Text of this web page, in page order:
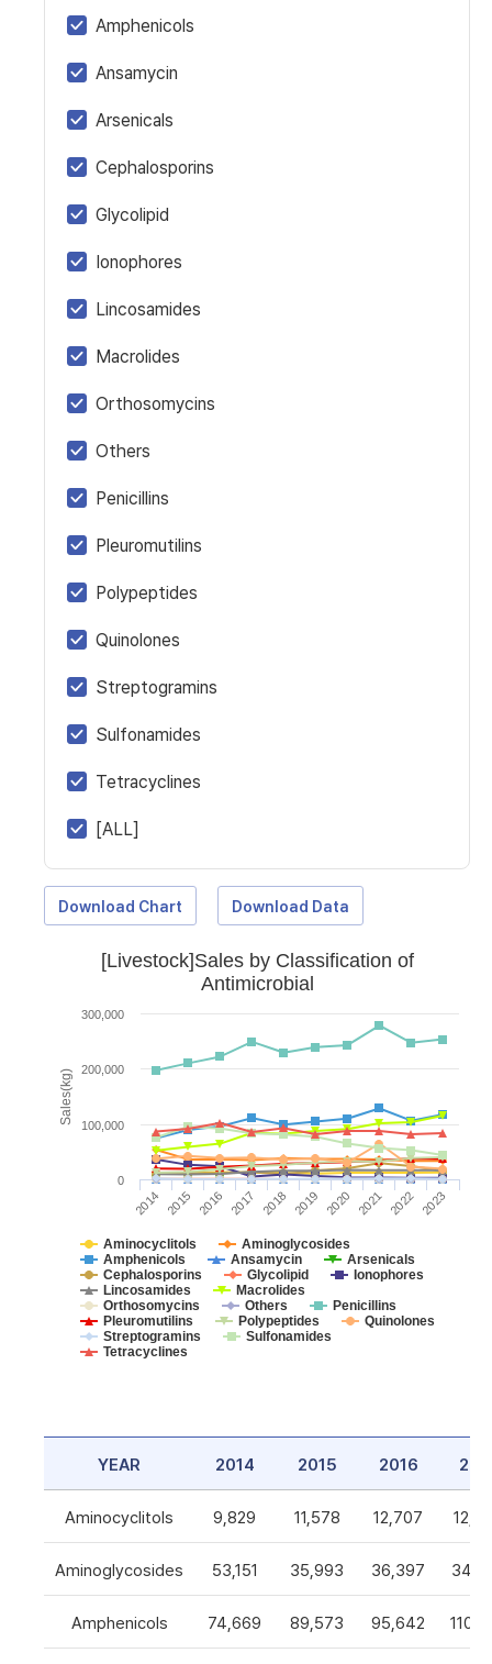
Amphenicols
Ansamycin
Arsenicals
Cephalosporins
Glycolipid
Ionophores
Lincosamides
Macrolides
Orthosomycins
Others
Penicillins
Pleuromutilins
Polypeptides
Quinolones
Streptogramins
Sulfonamides
Tetracyclines
[ALL]
Download Chart Download Data
Sales(kg)
[Livestock]Sales by Classification of
Antimicrobial
Aminocyclitols
Aminoglycosides
Amphenicols
Ansamycin
Arsenicals
Cephalosporins
Glycolipid
Ionophores
Lincosamides
Macrolides
Orthosomycins
Others
Penicillins
Pleuromutilins
Polypeptides
Quinolones
Streptogramins
Sulfonamides
Tetracyclines
2014 2015 2016 2017 2018 2019 2020 2021 2022 2023
0
100,000
200,000
300,000
YEAR 2014 2015 2016
Aminocyclitols 9,829 11,578 12,707
Aminoglycosides 53,151 35,993 36,397
Amphenicols 74,669 89,573 95,642